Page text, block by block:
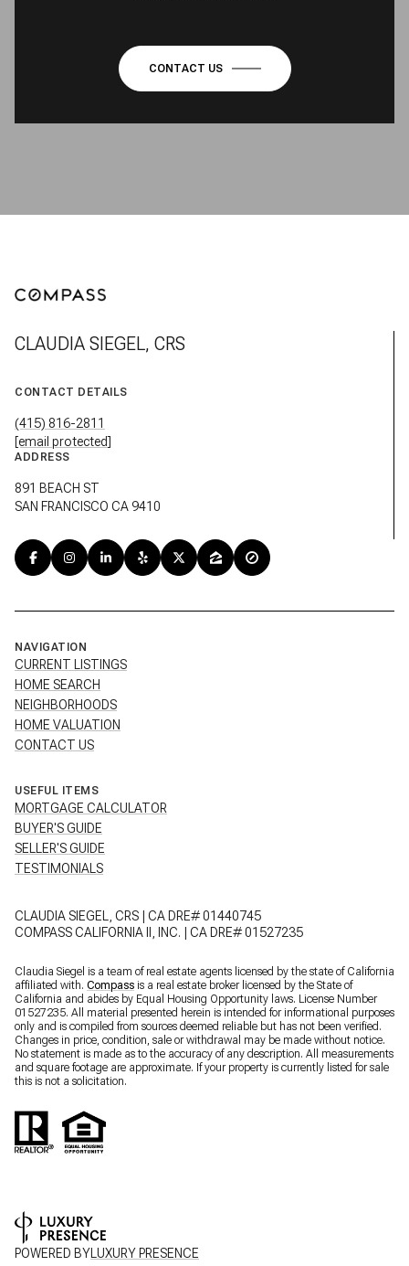
CLAUDIA SIEGEL, CRS
CONTACT DETAILS
(415) 816-2811
ADDRESS
891 BEACH ST
NAVIGATION
HOME SEARCH
NEIGHBORHOODS
HOME VALUATION
CONTACT US
USEFUL ITEMS
BUYER'S GUIDE
SELLER'S GUIDE
TESTIMONIALS
CLAUDIA SIEGEL, CRS | CA DRE# 01440745
Claudia Siegel is a team of real estate agents licensed by the state of California
01527235. All material presented herein is intended for informational purposes
only and is compiled from sources deemed reliable but has not been verified.
Changes in price, condition, sale or withdrawal may be made without notice.
No statement is made as to the accuracy of any description. All measurements
and square footage are approximate. If your property is currently listed for sale
this is not a solicitation.
POWERED BYLUXURY PRESENCE
COPYRIGHT ©2026
PRIVACY POLICY